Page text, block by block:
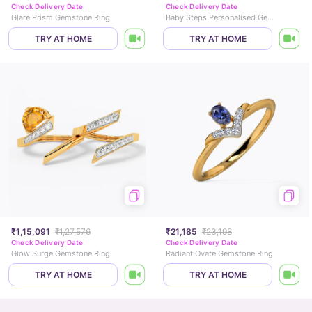
Check Delivery Date
Glare Prism Gemstone Ring
TRY AT HOME
Check Delivery Date
Baby Steps Personalised Gemstone Charm
TRY AT HOME
₹1,15,091 ₹1,27,576
Check Delivery Date
Glow Surge Gemstone Ring
TRY AT HOME
₹21,185 ₹23,198
Check Delivery Date
Radiant Ovate Gemstone Ring
TRY AT HOME